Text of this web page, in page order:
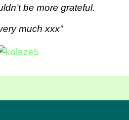
be more grateful.
much xxx”